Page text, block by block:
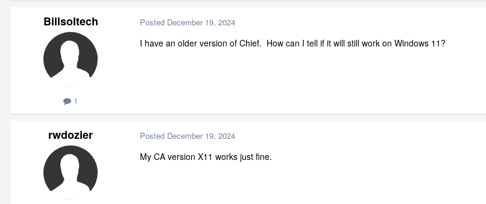
Billsoltech
1
Posted December 19, 2024
I have an older version of Chief. How can I tell if it will still work on Windows 11?
rwdozier Posted December 19, 2024
My CA version X11 works just fine.